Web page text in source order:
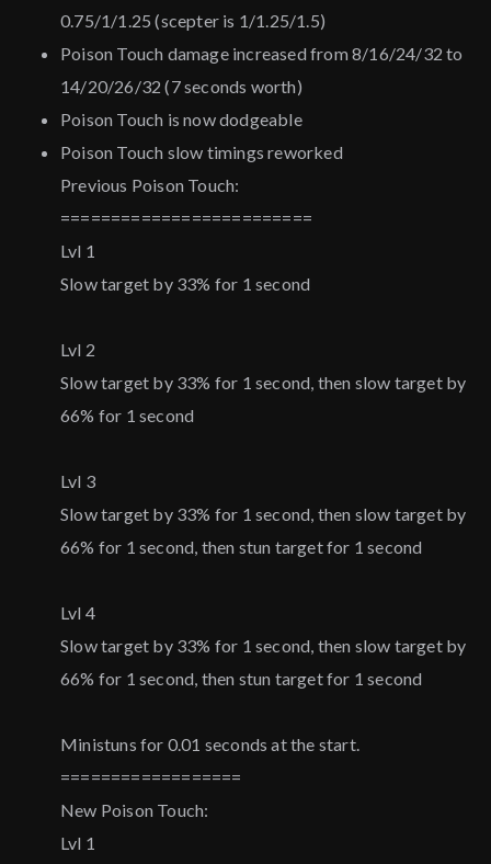
0.75/1/1.25 (scepter is 1/1.25/1.5)
Poison Touch damage increased from 8/16/24/32 to
14/20/26/32 (7 seconds worth)
Poison Touch is now dodgeable
Poison Touch slow timings reworked
Previous Poison Touch:
=========================
Lvl 1
Slow target by 33% for 1 second
Lvl 2
Slow target by 33% for 1 second, then slow target by
66% for 1 second
Lvl 3
Slow target by 33% for 1 second, then slow target by
66% for 1 second, then stun target for 1 second
Lvl 4
Slow target by 33% for 1 second, then slow target by
66% for 1 second, then stun target for 1 second
Ministuns for 0.01 seconds at the start.
==================
New Poison Touch:
Lvl 1